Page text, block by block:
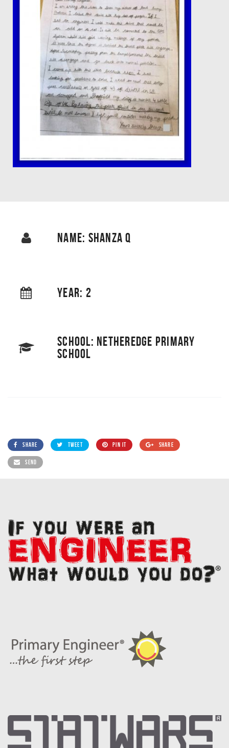
NAME: SHANZA Q
YEAR: 2
SCHOOL: NETHEREDGE PRIMARY
SCHOOL
SHARE TWEET PIN IT SHARE
SEND